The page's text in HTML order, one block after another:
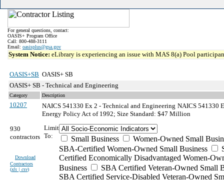
For general questions, contact:
OASIS+ Program Office
Call: 800-488-3111
Email: oasisplus@gsa.gov
System Notice: eLibrary is experiencing an issue with MAS 8(a) Pool
OASIS+SB OASIS+ SB
OASIS+ SB - Technical and Engineering
Category Description
10207 NAICS 541330 Ex 2 - Technical and Engineering NAICS 541330
Energy Policy Act of 1992; Size Standard: $47 Million
930
contractors
Download
Contractors
(xls | csv)
Limit
To:
Small Business
Women-Owned Small
SBA-Certified Women-Owned Small Business
Certified Economically Disadvantaged Women-
Business
SBA Certified Veteran-Owned Small
SBA Certified Service-Disabled Veteran-Owned